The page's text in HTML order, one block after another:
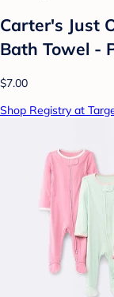
Carter's Just
Bath Towel -
$7.00
Shop Registry at